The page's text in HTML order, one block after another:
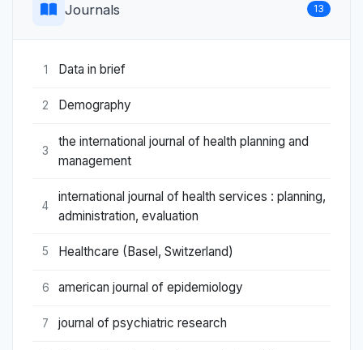
Journals 13
1 Data in brief
2 Demography
3
the international journal of health planning and
management
4
international journal of health services : planning,
administration, evaluation
5 Healthcare (Basel, Switzerland)
6 american journal of epidemiology
7 journal of psychiatric research